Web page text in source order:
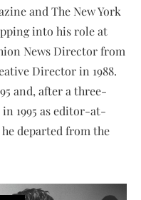
and The New York
into his role at
News Director from
Director in 1988.
and, after a three-
1995 as editor-at-
departed from the